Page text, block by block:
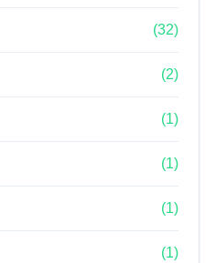
(32)
(2)
(1)
(1)
(1)
(1)